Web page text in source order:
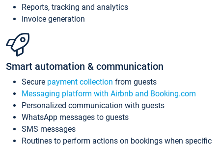
Reports, tracking and analytics
Invoice generation
Smart automation & communication
Secure payment collection from guests
Messaging platform with Airbnb and Booking.com
Personalized communication with guests
WhatsApp messages to guests
SMS messages
Routines to perform actions on bookings when specific